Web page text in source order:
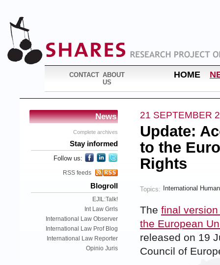
CONTACT ABOUT
US
HOME
News
Complete archives
Stay informed
Follow us:
RSS feeds
Blogroll
EJIL:Talk!
Int Law Grrls
International Law Observer
International Law Prof Blog
International Law Reporter
Opinio Juris
21 SEPTEMBER
Update:
to the
Rights
Topics: International
The final
the European
released on 19
Council of